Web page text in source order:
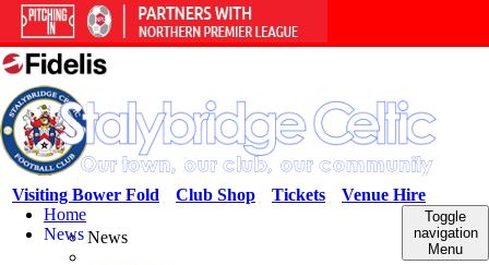
Venue Hire
Tickets
Club Shop
Visiting Bower Fold
Toggle
navigation
Menu
Home
NewsNews